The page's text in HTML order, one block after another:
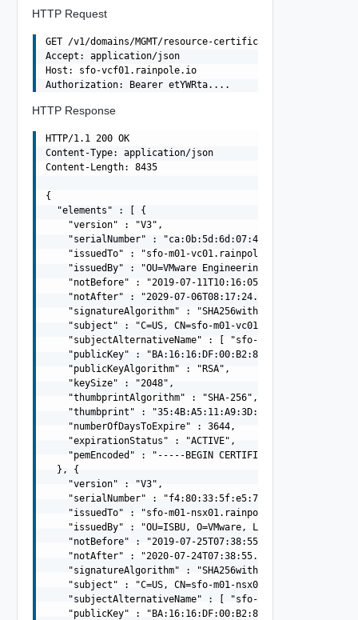
HTTP Request
GET /v1/domains/MGMT/resource-certificates HTTP/1.1
Accept: application/json
Host: sfo-vcf01.rainpole.io
HTTP Response
HTTP/1.1 200 OK
Content-Type: application/json
Content-Length: 8435
{
  "elements" : [ {
    "version" : "V3",
    "serialNumber" : "ca:0b:5d:6d:07:4e:db:41",
    "issuedTo" : "sfo-m01-vc01.rainpole.io",
"issuedBy" : "OU=VMware Engineering, O=sfo-m01-
    "notBefore" : "2019-07-11T10:16:05.000Z",
    "notAfter" : "2029-07-06T08:17:24.000Z",
    "signatureAlgorithm" : "SHA256withRSA",
    "subject" : "C=US, CN=sfo-m01-vc01.rainpole.io",
"subjectAlternativeName" : [ "sfo-m01-
"publicKey" :
    "publicKeyAlgorithm" : "RSA",
    "keySize" : "2048",
    "thumbprintAlgorithm" : "SHA-256",
"thumbprint" :
    "numberOfDaysToExpire" : 3644,
    "expirationStatus" : "ACTIVE",
"pemEncoded" : "-----BEGIN CERTIFICATE-----
  }, {
    "version" : "V3",
    "serialNumber" : "f4:80:33:5f:e5:77:2a:f7",
    "issuedTo" : "sfo-m01-nsx01.rainpole.io",
"issuedBy" : "OU=ISBU, O=VMware, L= Bangalore,
    "notBefore" : "2019-07-25T07:38:55.000Z",
    "notAfter" : "2020-07-24T07:38:55.000Z",
    "signatureAlgorithm" : "SHA256withRSA",
    "subject" : "C=US, CN=sfo-m01-nsx01.rainpole.io",
"subjectAlternativeName" : [ "sfo-m01-
"publicKey" :